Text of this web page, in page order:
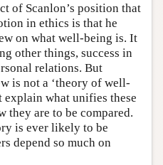
of Scanlon’s position that
in ethics is that he
on what well-being is. It
other things, success in
relations. But
is not a ‘theory of well-
explain what unifies these
they are to be compared.
is ever likely to be
depend so much on